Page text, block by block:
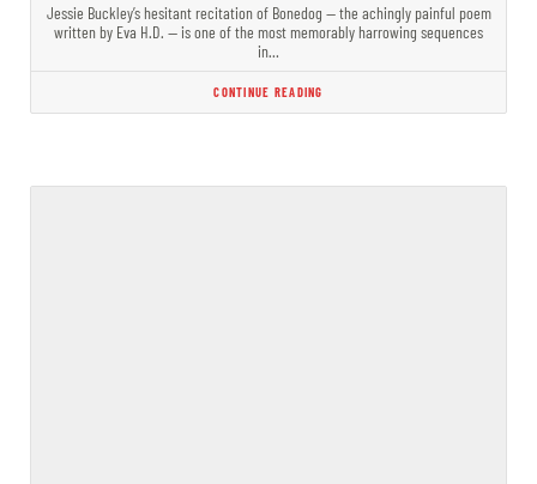
Jessie Buckley’s hesitant recitation of Bonedog — the achingly painful poem
written by Eva H.D. — is one of the most memorably harrowing sequences
in…
CONTINUE READING